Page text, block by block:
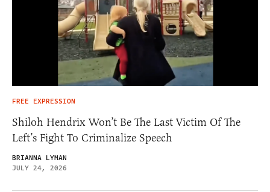
FREE EXPRESSION
Shiloh Hendrix Won’t Be The Last Victim Of The
Left’s Fight To Criminalize Speech
BRIANNA LYMAN
JULY 24, 2026